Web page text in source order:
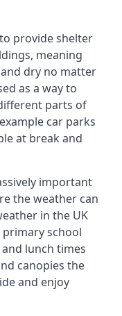
provide shelter
meaning
dry no matter
as a way to
parts of
car parks
at break and
important
the weather can
in the UK
school
lunch times
canopies the
and enjoy